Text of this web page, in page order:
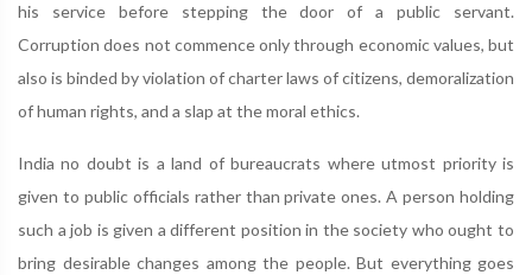
his service before stepping the door of a public servant.
Corruption does not commence only through economic values, but
also is binded by violation of charter laws of citizens, demoralization
of human rights, and a slap at the moral ethics.
India no doubt is a land of bureaucrats where utmost priority is
given to public officials rather than private ones. A person holding
such a job is given a different position in the society who ought to
bring desirable changes among the people. But everything goes